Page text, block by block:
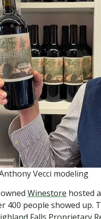
Vecci modeling
Winestore hosted
400 people showed up.